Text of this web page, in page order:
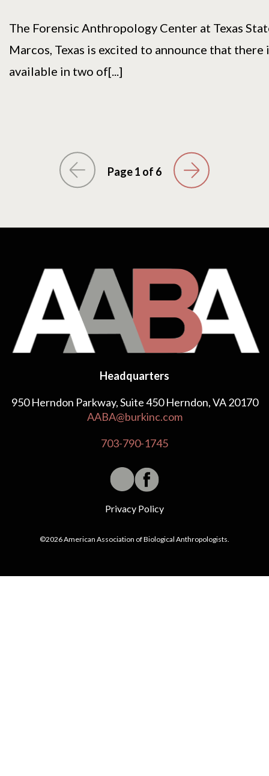
The Forensic Anthropology Center at Texas
Marcos, Texas is excited to announce that there
available in two of[...]
Page 1 of 6
Headquarters
950 Herndon Parkway, Suite 450 Herndon, VA 20170
AABA@burkinc.com
703-790-1745
Privacy Policy
©2026 American Association of Biological Anthropologists.